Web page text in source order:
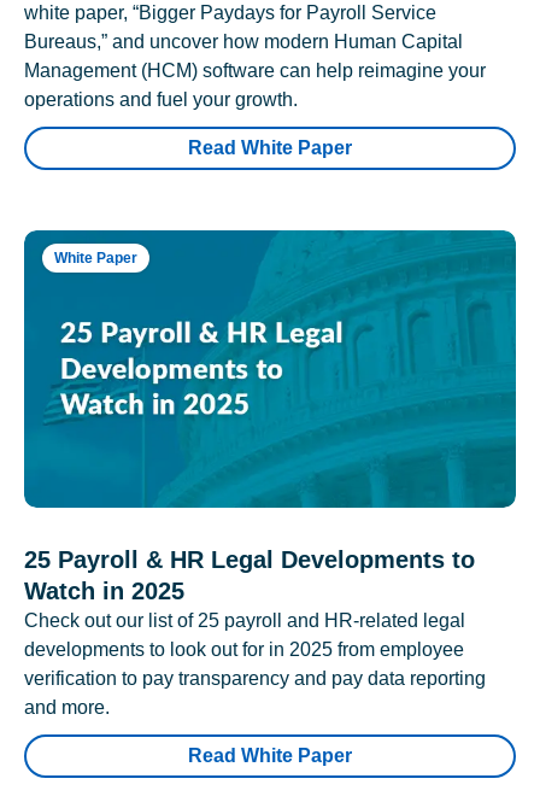
white paper, “Bigger Paydays for Payroll Service
Bureaus,” and uncover how modern Human Capital
Management (HCM) software can help reimagine your
operations and fuel your growth.
Read White Paper
White Paper
25 Payroll & HR Legal Developments to
Watch in 2025
Check out our list of 25 payroll and HR-related legal
developments to look out for in 2025 from employee
verification to pay transparency and pay data reporting
and more.
Read White Paper